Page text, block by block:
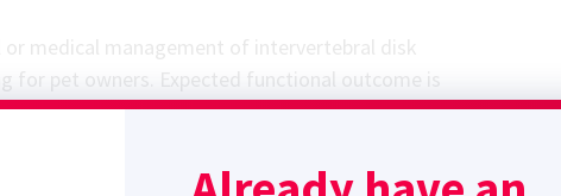
for pet owners. Expected functional outcome is
initiation of conservative management, but
owner-reported quality of life (QOL)